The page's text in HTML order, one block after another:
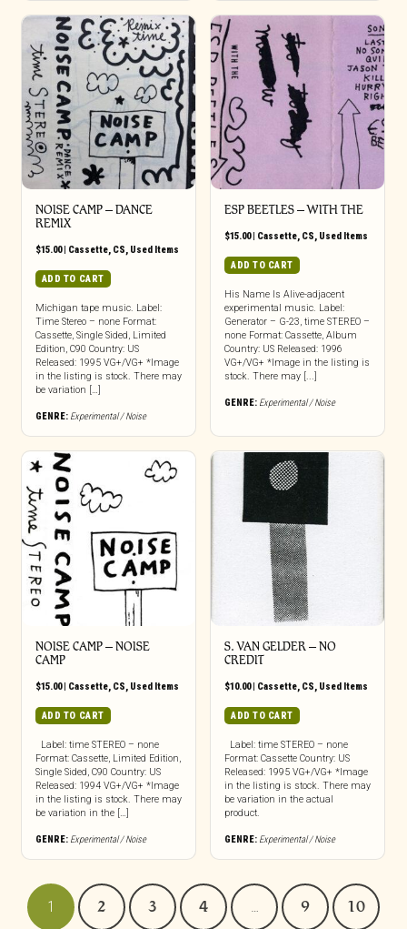
NOISE CAMP – DANCE
REMIX
$15.00| Cassette, CS, Used Items
ADD TO CART
Michigan tape music. Label:
Time Stereo – none Format:
Cassette, Single Sided, Limited
Edition, C90 Country: US
Released: 1995 VG+/VG+ *Image
in the listing is stock. There may
be variation […]
GENRE: Experimental / Noise
ESP BEETLES – WITH THE
$15.00| Cassette, CS, Used Items
ADD TO CART
His Name Is Alive-adjacent
experimental music. Label:
Generator – G-23, time STEREO –
none Format: Cassette, Album
Country: US Released: 1996
VG+/VG+ *Image in the listing is
stock. There may [...]
GENRE: Experimental / Noise
NOISE CAMP – NOISE
CAMP
$15.00| Cassette, CS Used Items
ADD TO CART
Label: time STEREO – none
Format: Cassette, Limited Edition,
Single Sided, C90 Country: US
Released: 1994 VG+/VG+ *Image
in the listing is stock. There may
be variation in the […]
GENRE: Experimental / Noise
S. VAN GELDER – NO
CREDIT
$10.00| Cassette, CS Used Items
ADD TO CART
Label: time STEREO – none
Format: Cassette Country: US
Released: 1995 VG+/VG+ *Image
in the listing is stock. There may
be variation in the actual
product.
GENRE: Experimental / Noise
1 2 3 4 … 9 10